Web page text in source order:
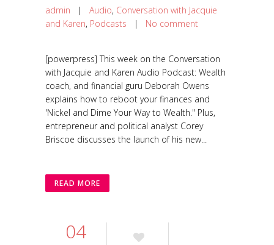
admin | Audio, Conversation with Jacquie
and Karen, Podcasts | No comment
[powerpress] This week on the Conversation
with Jacquie and Karen Audio Podcast: Wealth
coach, and financial guru Deborah Owens
explains how to reboot your finances and
'Nickel and Dime Your Way to Wealth." Plus,
entrepreneur and political analyst Corey
Briscoe discusses the launch of his new...
READ MORE
04